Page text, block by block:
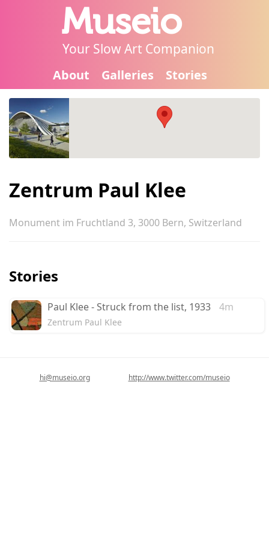
Museio
Your Slow Art Companion
About Galleries Stories
Zentrum Paul Klee
Monument im Fruchtland 3, 3000 Bern, Switzerland
Stories
Paul Klee - Struck from the list, 1933 4m
Zentrum Paul Klee
hi@museio.org http://www.twitter.com/museio